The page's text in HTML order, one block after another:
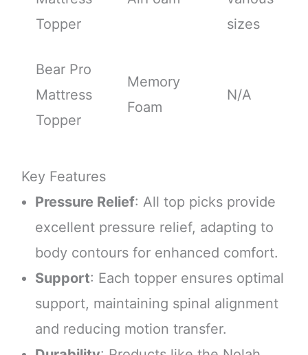
Topper
sizes
Bear Pro
Mattress
Topper
Memory
Foam
N/A
Key Features
Pressure Relief: All top picks provide
excellent pressure relief, adapting to
body contours for enhanced comfort.
Support: Each topper ensures optimal
support, maintaining spinal alignment
and reducing motion transfer.